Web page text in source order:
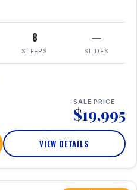
8
SLEEPS
—
SLIDES
SALE PRICE
$19,995
VIEW DETAILS